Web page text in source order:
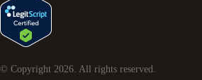
© Copyright 2026. All rights reserved.